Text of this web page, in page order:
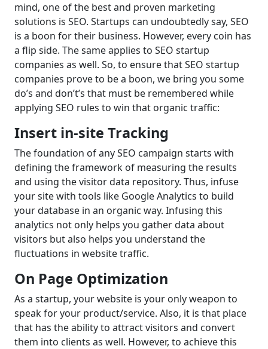
mind, one of the best and proven marketing
solutions is SEO. Startups can undoubtedly say, SEO
is a boon for their business. However, every coin has
a flip side. The same applies to SEO startup
companies as well. So, to ensure that SEO startup
companies prove to be a boon, we bring you some
do’s and don’t’s that must be remembered while
applying SEO rules to win that organic traffic:
Insert in-site Tracking
The foundation of any SEO campaign starts with
defining the framework of measuring the results
and using the visitor data repository. Thus, infuse
your site with tools like Google Analytics to build
your database in an organic way. Infusing this
analytics not only helps you gather data about
visitors but also helps you understand the
fluctuations in website traffic.
On Page Optimization
As a startup, your website is your only weapon to
speak for your product/service. Also, it is that place
that has the ability to attract visitors and convert
them into clients as well. However, to achieve this